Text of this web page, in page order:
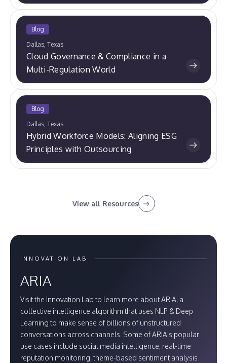
Blog
Dallas, Texas
Cloud Governance & Compliance in a
Multi-Regulation World
Blog
Dallas, Texas
Hybrid Workforce Models: Aligning ESG
Principles with Outsourcing
View all Resources
INNOVATION LAB
ARIA
Visit the Innovation Lab to learn more about ARIA, a
collective intelligence algorithm that uses NLP & Deep
Learning to make sense of billions of unstructured
conversations across channels. Some of ARIA's popular
use cases include social media intelligence, real-time
reputation monitoring, theme-based sentiment analysis